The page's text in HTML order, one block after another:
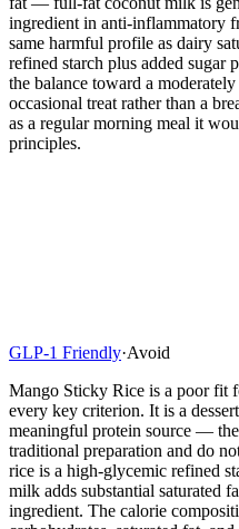
ingredient in anti-inflammatory
same harmful profile as dairy
refined starch plus added sugar
the balance toward a
occasional treat rather than a
as a regular morning meal it
principles.
GLP-1 Friendly·Avoid
Mango Sticky Rice is a poor fit
every key criterion. It is a
meaningful protein source —
traditional preparation and do
rice is a high-glycemic refined
milk adds substantial saturated
ingredient. The calorie